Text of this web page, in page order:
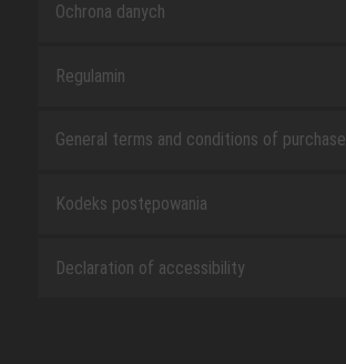
Ochrona danych
Regulamin
General terms and conditions of purchase
Kodeks postępowania
Declaration of accessibility